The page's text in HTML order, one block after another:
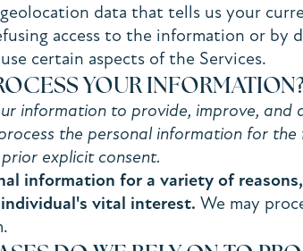
data that tells us your
access to the information or
certain aspects of the Services.
YOUR
information to provide, improve, and
the personal information for
explicit consent.
information for a variety of
vital interest. We may